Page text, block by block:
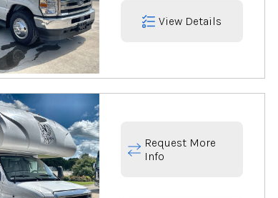
View Details
Request More
Info